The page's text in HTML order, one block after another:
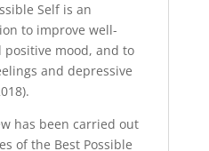
Self is an
to improve well-
mood, and to
and depressive
has been carried out
of the Best Possible